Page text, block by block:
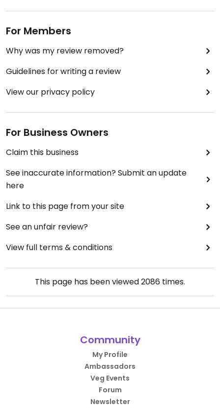
For Members
Why was my review removed?
Guidelines for writing a review
View our privacy policy
For Business Owners
Claim this business
See inaccurate information? Submit an update
here
Link to this page from your site
See an unfair review?
View full terms & conditions
This page has been viewed2086 times.
Community
My Profile
Ambassadors
Veg Events
Forum
Newsletter